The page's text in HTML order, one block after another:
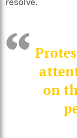
resolve.
on